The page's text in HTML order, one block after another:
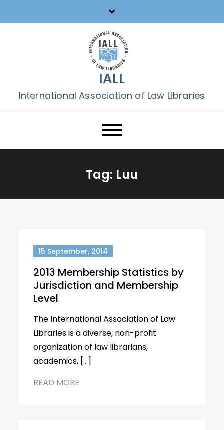
to
IALL
International Association of Law Libraries
Tag: Luu
15 September, 2014
2013 Membership Statistics by
Jurisdiction and Membership
Level
The International Association of Law
Libraries is a diverse, non-profit
organization of law librarians,
academics, […]
READ MORE